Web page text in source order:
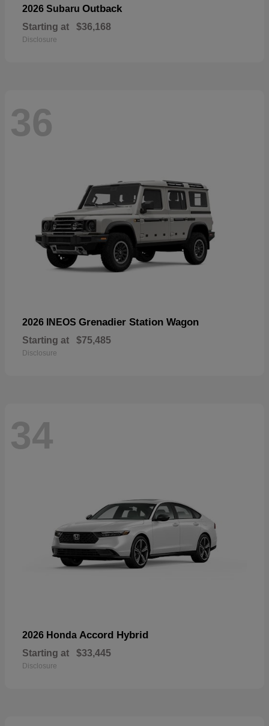
2026 Subaru Outback
Starting at $36,168
Disclosure
36
2026 INEOS Grenadier Station Wagon
Starting at $75,485
Disclosure
34
2026 Honda Accord Hybrid
Starting at $33,445
Disclosure